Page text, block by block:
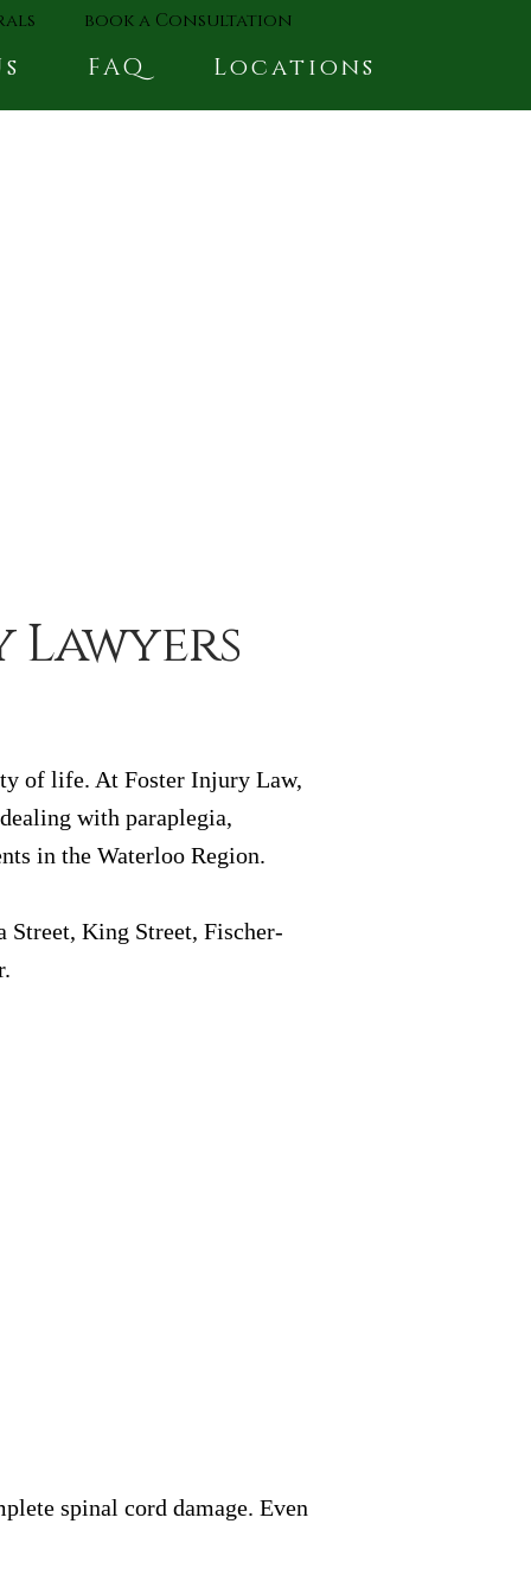
book a Consultation
FAQ Locations
of life. At Foster Injury Law,
with paraplegia,
in the Waterloo Region.
Street, King Street, Fischer-
spinal cord damage. Even